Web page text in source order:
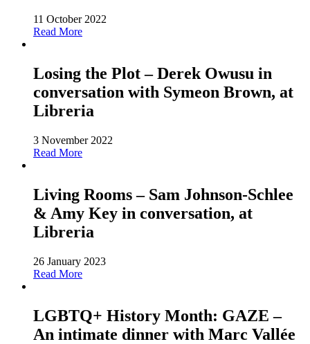
11 October 2022
Read More
Losing the Plot – Derek Owusu in
conversation with Symeon Brown, at
Libreria
3 November 2022
Read More
Living Rooms – Sam Johnson-Schlee
& Amy Key in conversation, at
Libreria
26 January 2023
Read More
LGBTQ+ History Month: GAZE –
An intimate dinner with Marc Vallée